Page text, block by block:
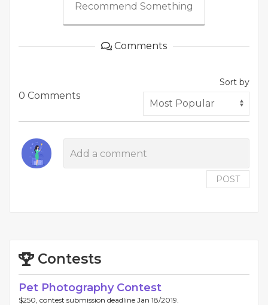
Recommend Something
Comments
0 Comments
Sort by
POST
Contests
Pet Photography Contest
$250, contest submission deadline Jan 18/2019.